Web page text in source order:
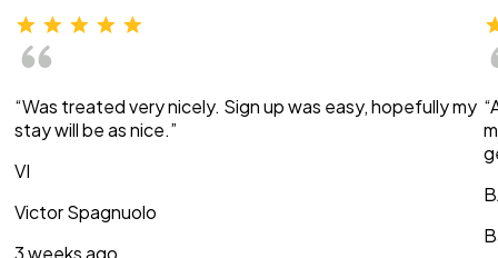
“Was treated very nicely. Sign up was easy, hopefully my
stay will be as nice.”
VI
Victor Spagnuolo
3 weeks ago